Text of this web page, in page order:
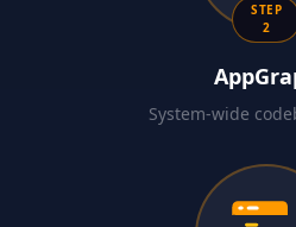
STEP
2
System-wide